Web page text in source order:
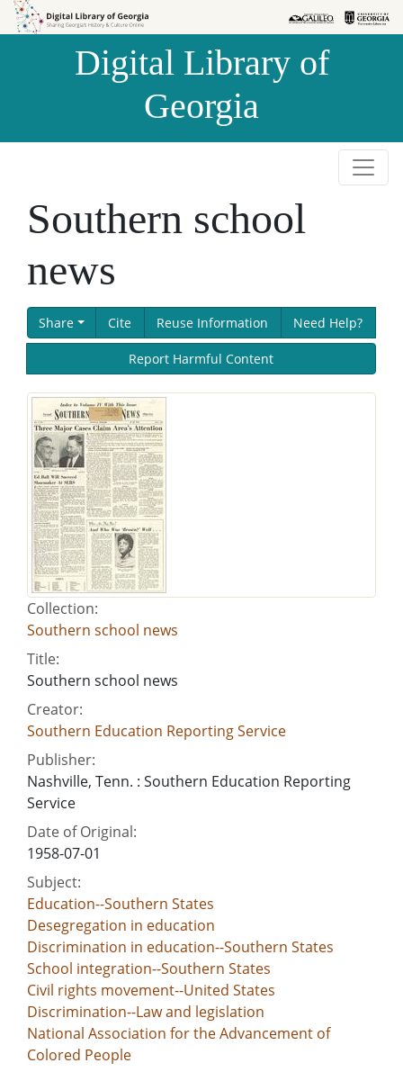
Skip to
Skip to
Digital Library of
Georgia
Southern school
news
Share Cite Reuse Information Need Help?
Report Harmful Content
Collection:
Southern school news
Title:
Southern school news
Creator:
Southern Education Reporting Service
Publisher:
Nashville, Tenn. : Southern Education Reporting
Service
Date of Original:
1958-07-01
Subject:
Education--Southern States
Desegregation in education
Discrimination in education--Southern States
School integration--Southern States
Civil rights movement--United States
Discrimination--Law and legislation
National Association for the Advancement of
Colored People